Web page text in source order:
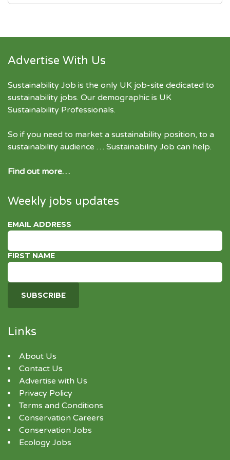
Advertise With Us
Sustainability Job is the only UK job-site dedicated to
sustainability jobs. Our demographic is UK
Sustainability Professionals.
So if you need to market a sustainability position, to a
sustainability audience … Sustainability Job can help.
Find out more…
Weekly jobs updates
EMAIL ADDRESS
FIRST NAME
Links
About Us
Contact Us
Advertise with Us
Privacy Policy
Terms and Conditions
Conservation Careers
Conservation Jobs
Ecology Jobs